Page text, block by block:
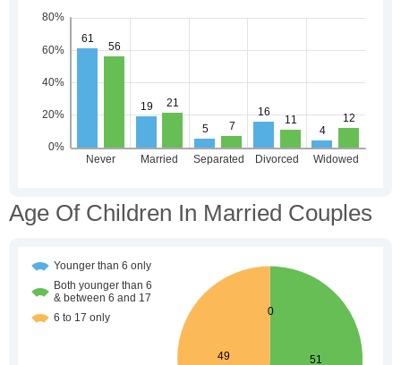
Age Of Children In Married Couples